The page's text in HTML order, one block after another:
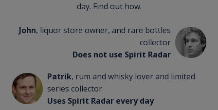
day. Find out how.
John, liquor store owner, and rare bottles
collector
Does not use Spirit Radar
Patrik, rum and whisky lover and limited
series collector
Uses Spirit Radar every day